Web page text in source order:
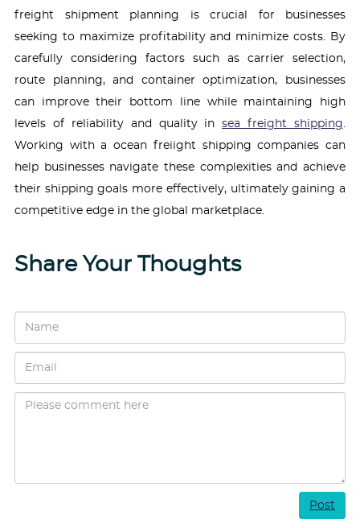
freight shipment planning is crucial for businesses
seeking to maximize profitability and minimize costs. By
carefully considering factors such as carrier selection,
route planning, and container optimization, businesses
can improve their bottom line while maintaining high
levels of reliability and quality insea freight shipping
Working with a ocean freiight shipping companies can
help businesses navigate these complexities and achieve
their shipping goals more effectively, ultimately gaining a
competitive edge in the global marketplace.
Share Your Thoughts
Post